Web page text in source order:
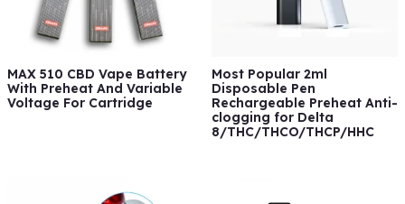
MAX 510 CBD Vape Battery
With Preheat And Variable
Voltage For Cartridge
Most Popular 2ml
Disposable Pen
Rechargeable Preheat Anti-
clogging for Delta
8/THC/THCO/THCP/HHC